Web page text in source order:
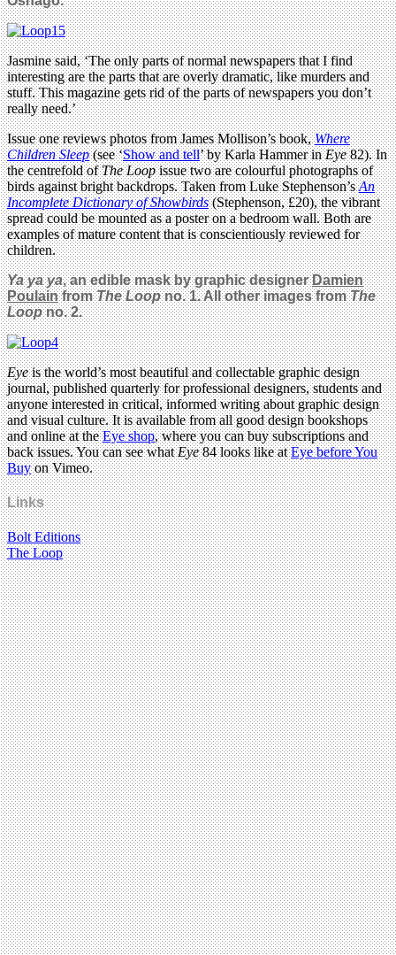
Jasmine said, ‘The only parts of normal newspapers that I find
interesting are the parts that are overly dramatic, like murders and
stuff. This magazine gets rid of the parts of newspapers you don’t
really need.’
Issue one reviews photos from James Mollison’s book,Where
Children Sleep(see ‘Show and tell’ by Karla Hammer inEye82). In
the centrefold ofThe Loopissue two are colourful photographs of
birds against bright backdrops. Taken from Luke Stephenson’sAn
Incomplete Dictionary of Showbirds(Stephenson, £20), the vibrant
spread could be mounted as a poster on a bedroom wall. Both are
examples of mature content that is conscientiously reviewed for
children.
Ya ya ya, an edible mask by graphic designerDamien
PoulainfromThe Loopno. 1. All other images fromThe
Loopno. 2.
Eyeis the world’s most beautiful and collectable graphic design
journal, published quarterly for professional designers, students and
anyone interested in critical, informed writing about graphic design
and visual culture. It is available from all good design bookshops
and online at theEye shop, where you can buy subscriptions and
back issues. You can see whatEye84 looks like atEye before You
Buyon Vimeo.
Links
Bolt Editions
The Loop